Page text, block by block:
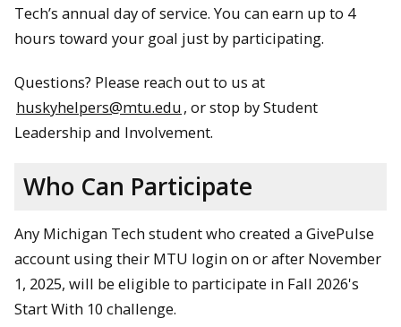
Tech’s annual day of service. You can earn up to 4
hours toward your goal just by participating.
Questions? Please reach out to us at
huskyhelpers@mtu.edu , or stop by Student
Leadership and Involvement.
Who Can Participate
Any Michigan Tech student who created a GivePulse
account using their MTU login on or after November
1, 2025, will be eligible to participate in Fall 2026's
Start With 10 challenge.